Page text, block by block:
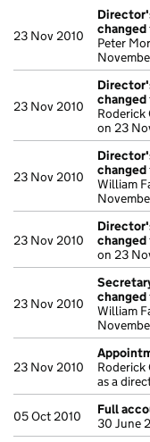
23 Nov 2010
changed
Peter
23 Nov 2010
changed
Roderick
on 23
23 Nov 2010
changed
William
23 Nov 2010
changed
on 23
23 Nov 2010
changed
William
23 Nov 2010
Roderick
as a
05 Oct 2010 Full
30 June